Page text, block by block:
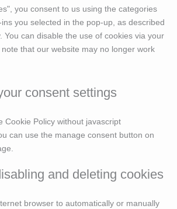
you consent to us using the categories
you selected in the pop-up, as described
You can disable the use of cookies via your
that our website may no longer work
consent settings
Cookie Policy without javascript
can use the manage consent button on
and deleting cookies
browser to automatically or manually